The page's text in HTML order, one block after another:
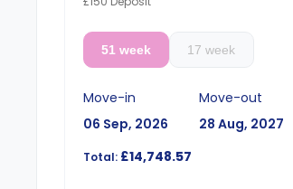
51 week 17 week
Move-in
06 Sep, 2026
Move-out
28 Aug, 2027
Total: £14,748.57